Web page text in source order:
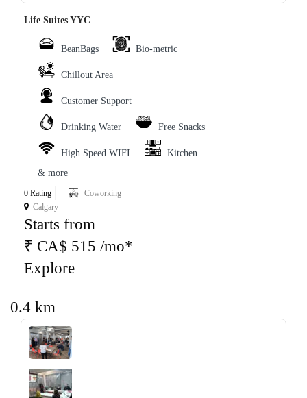
Life Suites YYC
BeanBags Bio-metric
Chillout Area
Customer Support
Drinking Water Free Snacks
High Speed WIFI
Kitchen
& more
0 Rating
Coworking
Calgary
Starts from
₹ CA$ 515 /mo*
Explore
0.4 km
‹ ›